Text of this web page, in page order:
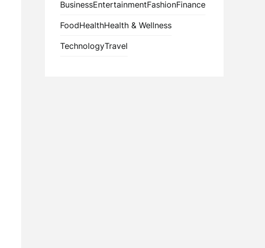
BusinessEntertainmentFashionFinance
FoodHealthHealth & Wellness
TechnologyTravel